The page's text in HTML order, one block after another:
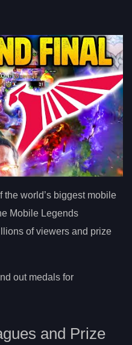
the world’s biggest mobile
Mobile Legends
of viewers and prize
out medals for
and Prize